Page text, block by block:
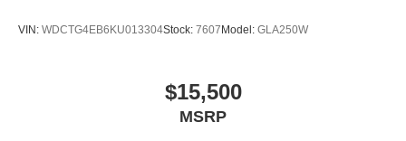
VIN: WDCTG4EB6KU013304Stock: 7607Model: GLA250W
$15,500
MSRP